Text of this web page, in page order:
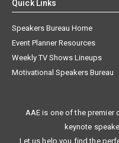
Quick Links
Speakers Bureau Home
Event Planner Resources
Weekly TV Shows Lineups
Motivational Speakers Bureau
AAE is one of the premier
keynote
Let us help you find the